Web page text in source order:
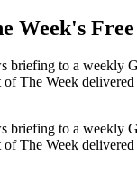
Week's
briefing to a weekly
of The Week
briefing to a weekly
of The Week